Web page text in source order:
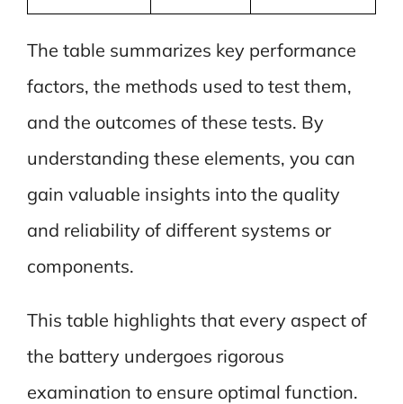
The table summarizes key performance
factors, the methods used to test them,
and the outcomes of these tests. By
understanding these elements, you can
gain valuable insights into the quality
and reliability of different systems or
components.
This table highlights that every aspect of
the battery undergoes rigorous
examination to ensure optimal function.